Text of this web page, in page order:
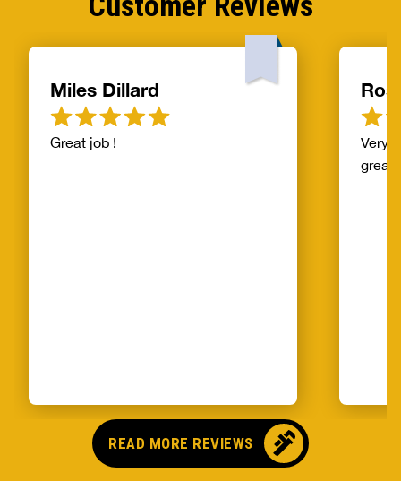
Miles Dillard
Great job !
Very
great!
READ MORE REVIEWS